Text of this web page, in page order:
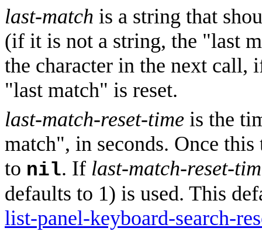
last-match is a string that
(if it is not a string, the "last
the character in the next call,
"last match" is reset.
last-match-reset-time is the
match", in seconds. Once this
to nil. If last-match-reset-
defaults to 1) is used. This
list-panel-keyboard-search-